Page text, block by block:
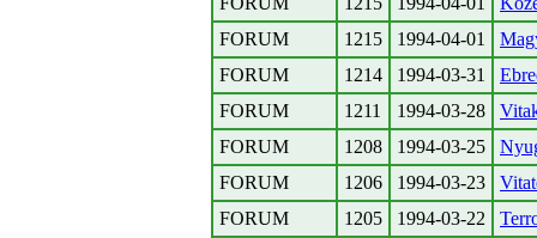
FORUM
1215 1994-04-01
FORUM
1214 1994-03-31
FORUM
1211 1994-03-28
FORUM
1208 1994-03-25
FORUM
1206 1994-03-23
FORUM
1205 1994-03-22